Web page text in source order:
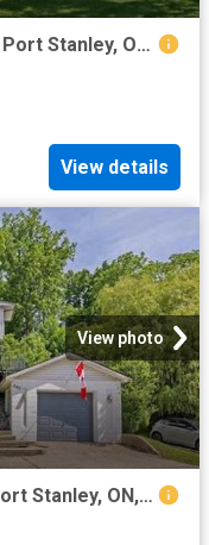
533 George Street, Central Elgin Port Stanley, ON, N5L 1H3 house for sale | Listing ID X13589 | Royal LePage
View details
View photo
485 Valley Street, Central Elgin Port Stanley, ON, N5L 1G5 house for sale | Listing ID X13413 | Royal LePage